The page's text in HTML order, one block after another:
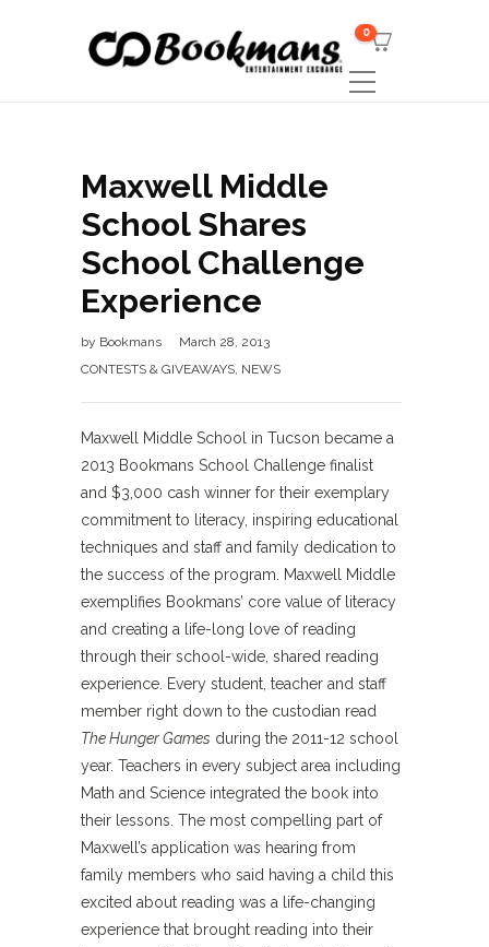
0
Maxwell Middle
School Shares
School Challenge
Experience
by Bookmans
March 28, 2013
CONTESTS & GIVEAWAYS, NEWS
Maxwell Middle School in Tucson became a
2013 Bookmans School Challenge finalist
and $3,000 cash winner for their exemplary
commitment to literacy, inspiring educational
techniques and staff and family dedication to
the success of the program. Maxwell Middle
exemplifies Bookmans’ core value of literacy
and creating a life-long love of reading
through their school-wide, shared reading
experience. Every student, teacher and staff
member right down to the custodian read
The Hunger Games during the 2011-12 school
year. Teachers in every subject area including
Math and Science integrated the book into
their lessons. The most compelling part of
Maxwell’s application was hearing from
family members who said having a child this
excited about reading was a life-changing
experience that brought reading into their